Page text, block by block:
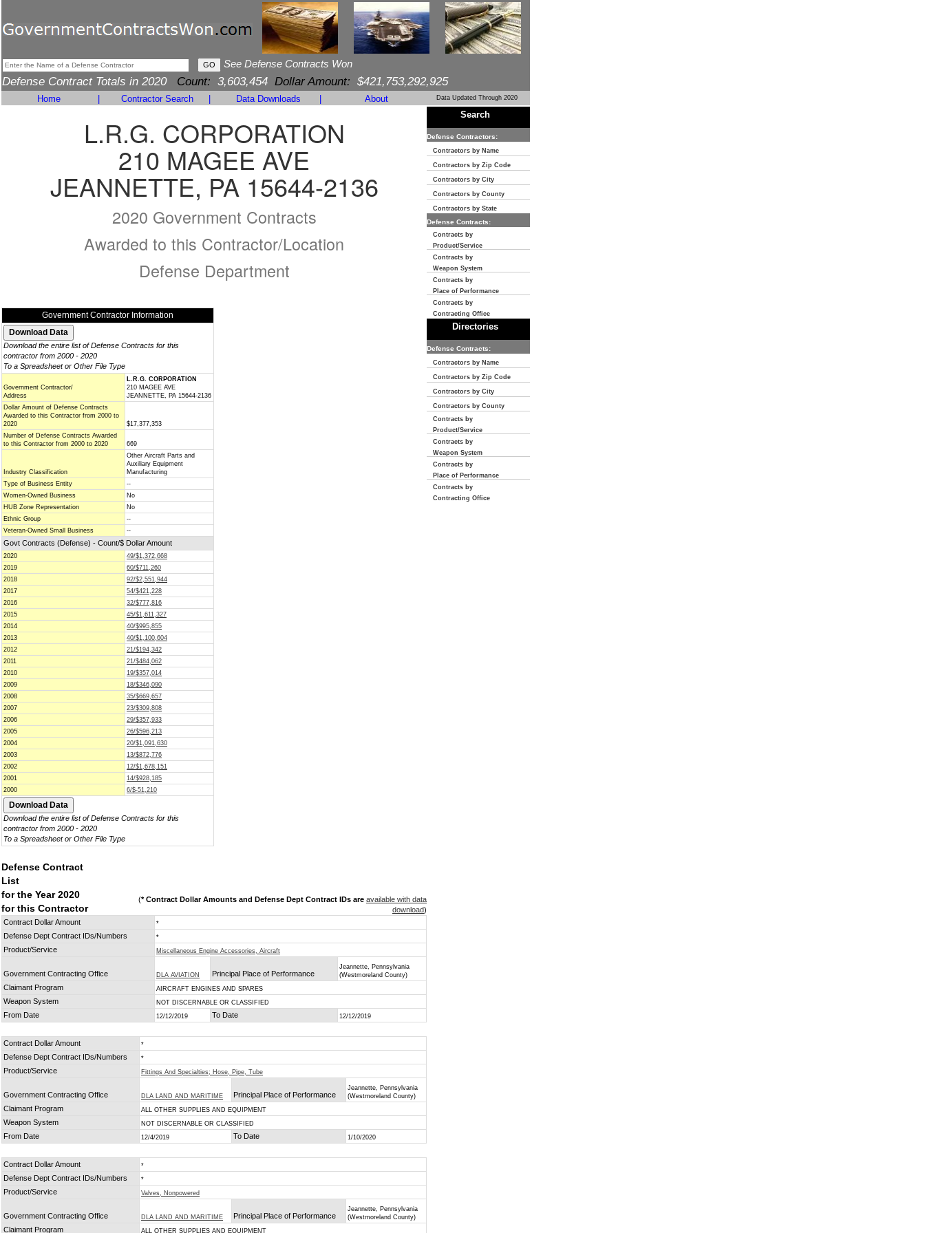
See Defense Contracts Won
Defense Contract Totals in 2020 Count: 3,603,454 Dollar Amount: $421,753,292,925
Home Contractor Search Data Downloads About Data Updated Through 2020
L.R.G. CORPORATION
210 MAGEE AVE
JEANNETTE, PA 15644-2136
2020 Government Contracts
Awarded to this Contractor/Location
Defense Department
Government Contractor Information
Download the entire list of Defense Contracts for this
contractor from 2000 - 2020
To a Spreadsheet or Other File Type
Government Contractor/
Address
L.R.G. CORPORATION
210 MAGEE AVE
JEANNETTE, PA 15644-2136
Dollar Amount of Defense Contracts
Awarded to this Contractor from 2000 to
2020
$17,377,353
Number of Defense Contracts Awarded
to this Contractor from 2000 to 2020
669
Industry Classification
Other Aircraft Parts and
Auxiliary Equipment
Manufacturing
Type of Business Entity
--
Women-Owned Business
No
HUB Zone Representation
No
Ethnic Group
--
Veteran-Owned Small Business
--
Govt Contracts (Defense) - Count/$ Dollar Amount
2020
49/$1,372,668
2019
60/$711,260
2018
92/$2,551,944
2017
54/$421,228
2016
32/$777,816
2015
45/$1,611,327
2014
40/$995,855
2013
40/$1,100,604
2012
21/$194,342
2011
21/$484,062
2010
19/$357,014
2009
18/$346,090
2008
35/$669,657
2007
23/$309,808
2006
29/$357,933
2005
26/$596,213
2004
20/$1,091,630
2003
13/$872,776
2002
12/$1,678,151
2001
14/$928,185
2000
6/$-51,210
Download the entire list of Defense Contracts for this
contractor from 2000 - 2020
To a Spreadsheet or Other File Type
Defense Contract
List
for the Year 2020
for this Contractor
(* Contract Dollar Amounts and Defense Dept Contract IDs are available with data
download)
Contract Dollar Amount
*
Defense Dept Contract IDs/Numbers *
Product/Service Miscellaneous Engine Accessories, Aircraft
Government Contracting Office DLA AVIATION Principal Place of Performance
Jeannette, Pennsylvania
(Westmoreland County)
Claimant Program AIRCRAFT ENGINES AND SPARES
Weapon System NOT DISCERNABLE OR CLASSIFIED
From Date 12/12/2019 To Date 12/12/2019
Contract Dollar Amount *
Defense Dept Contract IDs/Numbers *
Product/Service Fittings And Specialties; Hose, Pipe, Tube
Government Contracting Office DLA LAND AND MARITIME Principal Place of Performance
Jeannette, Pennsylvania
(Westmoreland County)
Claimant Program ALL OTHER SUPPLIES AND EQUIPMENT
Weapon System NOT DISCERNABLE OR CLASSIFIED
From Date 12/4/2019 To Date 1/10/2020
Contract Dollar Amount *
Defense Dept Contract IDs/Numbers *
Product/Service Valves, Nonpowered
Government Contracting Office DLA LAND AND MARITIME Principal Place of Performance
Jeannette, Pennsylvania
(Westmoreland County)
Claimant Program ALL OTHER SUPPLIES AND EQUIPMENT
Search
Defense Contractors:
Contractors by Name
Contractors by Zip Code
Contractors by City
Contractors by County
Contractors by State
Defense Contracts:
Contracts by
Product/Service
Contracts by
Weapon System
Contracts by
Place of Performance
Contracts by
Contracting Office
Directories
Defense Contracts:
Contractors by Name
Contractors by Zip Code
Contractors by City
Contractors by County
Contracts by
Product/Service
Contracts by
Weapon System
Contracts by
Place of Performance
Contracts by
Contracting Office